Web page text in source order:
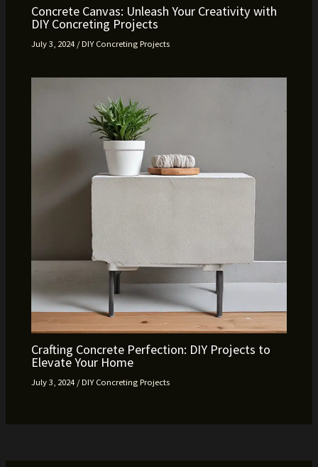
Concrete Canvas: Unleash Your Creativity with
DIY Concreting Projects
July 3, 2024 /DIY Concreting Projects
Crafting Concrete Perfection: DIY Projects to
Elevate Your Home
July 3, 2024 /DIY Concreting Projects